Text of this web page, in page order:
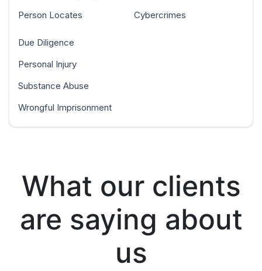
Person Locates
Cybercrimes
Due Diligence
Personal Injury
Substance Abuse
Wrongful Imprisonment
What our clients
are saying about
us